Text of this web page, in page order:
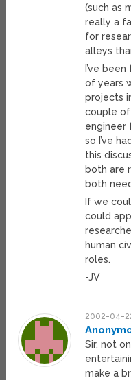
(such as
really a
for
alleys
I’ve
of years
projects
couple of
engineer
so I’ve
this
both are
both
If we
could
human
roles.
-JV
2002-04-
Sir, not
make a